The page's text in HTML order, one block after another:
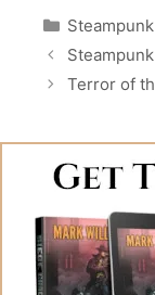
Categories
Steampunk
Terror of